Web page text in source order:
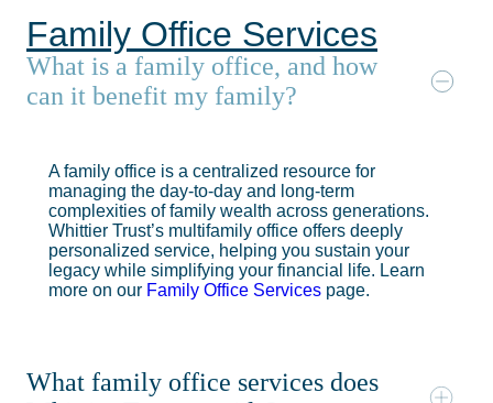
Family Office Services
What is a family office, and how
can it benefit my family?
A family office is a centralized resource for
managing the day-to-day and long-term
complexities of family wealth across generations.
Whittier Trust’s multifamily office offers deeply
personalized service, helping you sustain your
legacy while simplifying your financial life. Learn
more on our Family Office Services page.
What family office services does